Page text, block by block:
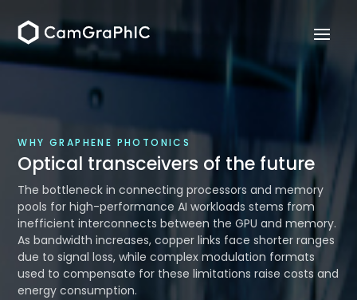
WHY GRAPHENE PHOTONICS
Optical transceivers of the future
The bottleneck in connecting processors and memory
pools for high-performance AI workloads stems from
inefficient interconnects between the GPU and memory.
As bandwidth increases, copper links face shorter ranges
due to signal loss, while complex modulation formats
used to compensate for these limitations raise costs and
energy consumption.